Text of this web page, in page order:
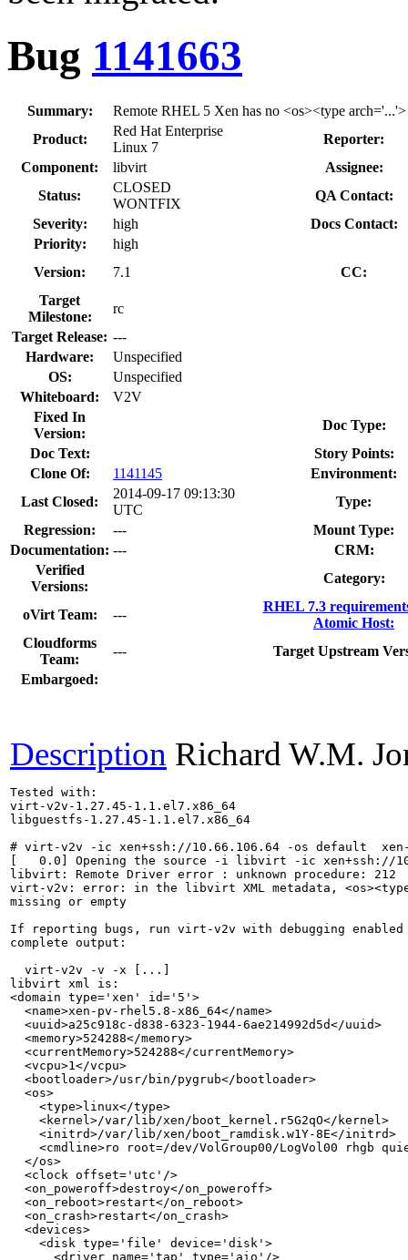
Bug 1141663
Summary:
Remote RHEL 5 Xen has no <os><type
Product:
Red Hat Enterprise
Linux 7
Reporter:
Component:
libvirt
Assignee:
Status:
CLOSED
WONTFIX
QA Contact:
Severity:
high
Docs Contact:
Priority:
high
Version:
7.1
CC:
Target
Milestone:
rc
Target Release: ---
Hardware:
Unspecified
OS:
Unspecified
Whiteboard:
V2V
Fixed In
Version:
Doc Type:
Doc Text:
Story Points:
Clone Of:
1141145
Environment:
Last Closed:
2014-09-17 09:13:30
UTC
Type:
Regression:
---
Mount Type:
Documentation: ---
CRM:
Verified
Versions:
Category:
oVirt Team: ---
RHEL 7.3
Atomic Host:
Cloudforms
Team:
---
Target Upstream
Embargoed:
Description Richard W.M.
Tested with:
virt-v2v-1.27.45-1.1.el7.x86_64
libguestfs-1.27.45-1.1.el7.x86_64
# virt-v2v -ic xen+ssh://10.66.106.64 -os default
[   0.0] Opening the source -i libvirt -ic xen+ssh://
libvirt: Remote Driver error : unknown procedure: 212
virt-v2v: error: in the libvirt XML metadata,
missing or empty
If reporting bugs, run virt-v2v with debugging
complete output:
  virt-v2v -v -x [...]
libvirt xml is:
<domain type='xen' id='5'>
  <name>xen-pv-rhel5.8-x86_64</name>
  <uuid>a25c918c-d838-6323-1944-6ae214992d5d</uuid>
  <memory>524288</memory>
  <currentMemory>524288</currentMemory>
  <vcpu>1</vcpu>
  <bootloader>/usr/bin/pygrub</bootloader>
  <os>
    <type>linux</type>
    <kernel>/var/lib/xen/boot_kernel.r5G2qO</kernel>
    <initrd>/var/lib/xen/boot_ramdisk.w1Y-8E</initrd>
<cmdline>ro root=/dev/VolGroup00/LogVol00 rhgb
  </os>
  <clock offset='utc'/>
  <on_poweroff>destroy</on_poweroff>
  <on_reboot>restart</on_reboot>
  <on_crash>restart</on_crash>
  <devices>
    <disk type='file' device='disk'>
      <driver name='tap' type='aio'/>